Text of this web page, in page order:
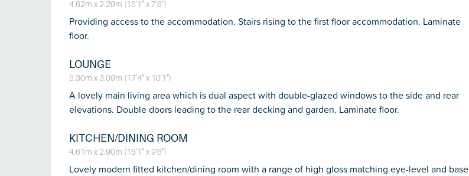
4.62m x 2.29m (15'1" x 7'6")
Providing access to the accommodation. Stairs rising to the first floor accommodation. Laminate
floor.
LOUNGE
5.30m x 3.09m (17'4" x 10'1")
A lovely main living area which is dual aspect with double-glazed windows to the side and rear
elevations. Double doors leading to the rear decking and garden. Laminate floor.
KITCHEN/DINING ROOM
4.61m x 2.90m (15'1" x 9'6")
Lovely modern fitted kitchen/dining room with a range of high gloss matching eye-level and base